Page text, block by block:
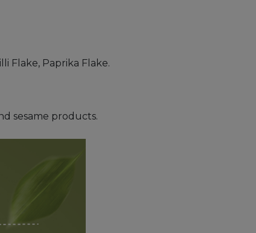
Flake, Paprika Flake.
sesame products.